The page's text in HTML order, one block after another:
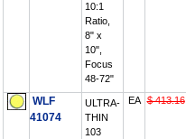
10:1
Ratio,
8" x
10",
Focus
48-72"
WLF
41074
ULTRA-
THIN
103
EA $ 413.16